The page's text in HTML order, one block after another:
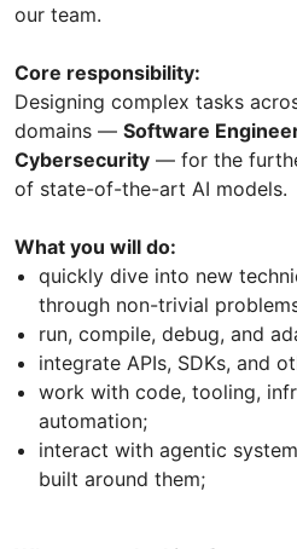
our team.
Core responsibility:
Designing complex tasks
domains — Software
Cybersecurity — for the
of state-of-the-art AI models.
What you will do:
quickly dive into new
through non-trivial
run, compile, debug, and
integrate APIs, SDKs, and
work with code, tooling,
automation;
interact with agentic
built around them;